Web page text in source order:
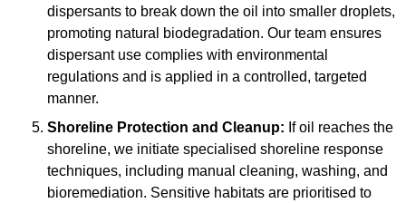
dispersants to break down the oil into smaller droplets,
promoting natural biodegradation. Our team ensures
dispersant use complies with environmental
regulations and is applied in a controlled, targeted
manner.
Shoreline Protection and Cleanup: If oil reaches the
shoreline, we initiate specialised shoreline response
techniques, including manual cleaning, washing, and
bioremediation. Sensitive habitats are prioritised to